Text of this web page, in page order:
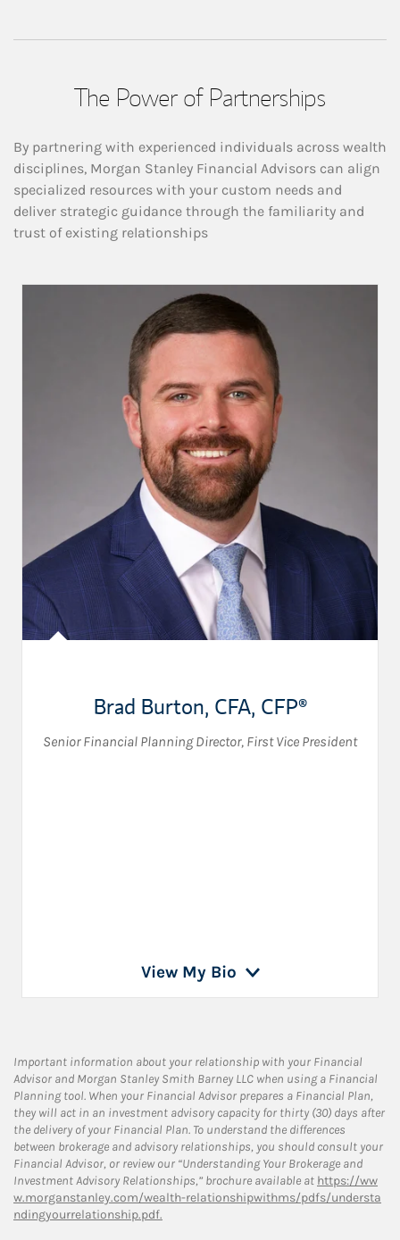
The Power of Partnerships
By partnering with experienced individuals across wealth
disciplines, Morgan Stanley Financial Advisors can align
specialized resources with your custom needs and
deliver strategic guidance through the familiarity and
trust of existing relationships
Brad Burton, CFA, CFP®
Senior Financial Planning Director, First Vice President
View My Bio
Important information about your relationship with your Financial
Advisor and Morgan Stanley Smith Barney LLC when using a Financial
Planning tool. When your Financial Advisor prepares a Financial Plan,
they will act in an investment advisory capacity for thirty (30) days after
the delivery of your Financial Plan. To understand the differences
between brokerage and advisory relationships, you should consult your
Financial Advisor, or review our “Understanding Your Brokerage and
Investment Advisory Relationships,” brochure available at https://ww
w.morganstanley.com/wealth-relationshipwithms/pdfs/understa
ndingyourrelationship.pdf.